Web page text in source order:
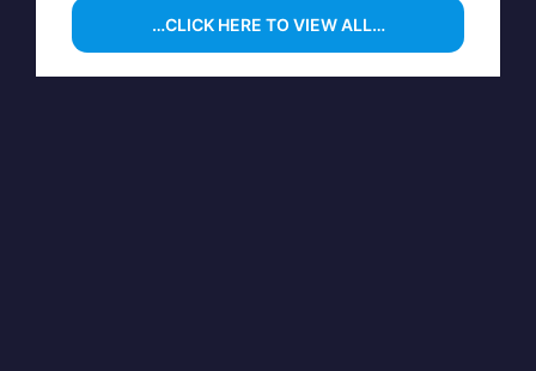
…CLICK HERE TO VIEW ALL…